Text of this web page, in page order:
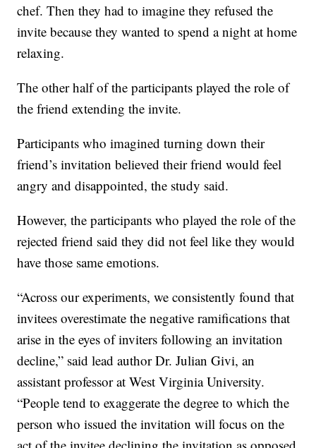
chef. Then they had to imagine they refused the
invite because they wanted to spend a night at home
relaxing.
The other half of the participants played the role of
the friend extending the invite.
Participants who imagined turning down their
friend’s invitation believed their friend would feel
angry and disappointed, the study said.
However, the participants who played the role of the
rejected friend said they did not feel like they would
have those same emotions.
“Across our experiments, we consistently found that
invitees overestimate the negative ramifications that
arise in the eyes of inviters following an invitation
decline,” said lead author Dr. Julian Givi, an
assistant professor at West Virginia University.
“People tend to exaggerate the degree to which the
person who issued the invitation will focus on the